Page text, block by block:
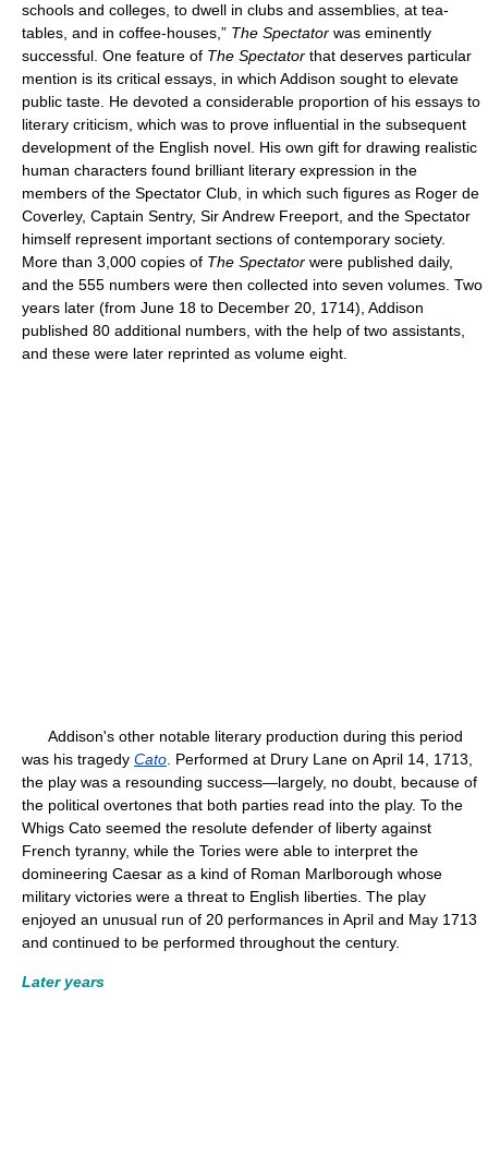
schools and colleges, to dwell in clubs and assemblies, at tea-
tables, and in coffee-houses,” The Spectator was eminently
successful. One feature of The Spectator that deserves particular
mention is its critical essays, in which Addison sought to elevate
public taste. He devoted a considerable proportion of his essays to
literary criticism, which was to prove influential in the subsequent
development of the English novel. His own gift for drawing realistic
human characters found brilliant literary expression in the
members of the Spectator Club, in which such figures as Roger de
Coverley, Captain Sentry, Sir Andrew Freeport, and the Spectator
himself represent important sections of contemporary society.
More than 3,000 copies of The Spectator were published daily,
and the 555 numbers were then collected into seven volumes. Two
years later (from June 18 to December 20, 1714), Addison
published 80 additional numbers, with the help of two assistants,
and these were later reprinted as volume eight.
Addison's other notable literary production during this period
was his tragedy Cato . Performed at Drury Lane on April 14, 1713,
the play was a resounding success—largely, no doubt, because of
the political overtones that both parties read into the play. To the
Whigs Cato seemed the resolute defender of liberty against
French tyranny, while the Tories were able to interpret the
domineering Caesar as a kind of Roman Marlborough whose
military victories were a threat to English liberties. The play
enjoyed an unusual run of 20 performances in April and May 1713
and continued to be performed throughout the century.
Later years